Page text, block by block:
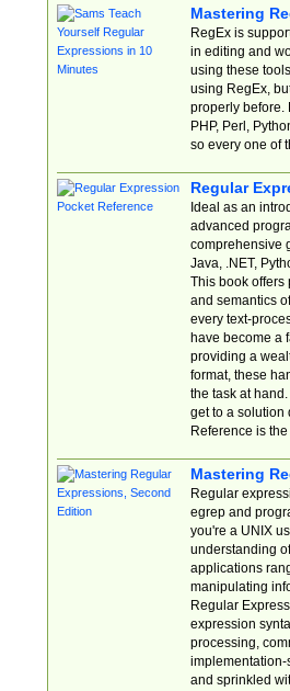
Mastering
RegEx is
in editing and
using these
using RegEx,
properly before.
PHP, Perl,
so every one of
Regular
Ideal as an
advanced
comprehensive
Java, .NET,
This book offers
and semantics
every text-
have become a
providing a
format, these
the task at
get to a solution
Reference is
Mastering
Regular
egrep and
you're a UNIX
understanding
applications
manipulating
Regular
expression
processing,
implementation-
and sprinkled